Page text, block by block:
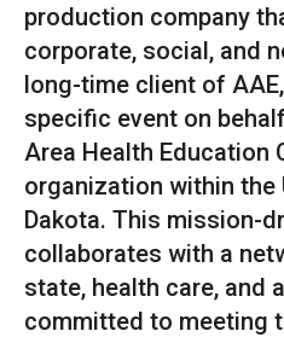
production company
corporate, social, and
long-time client of
specific event on
Area Health Education
organization within the
Dakota. This mission-
collaborates with a
state, health care, and
committed to meeting